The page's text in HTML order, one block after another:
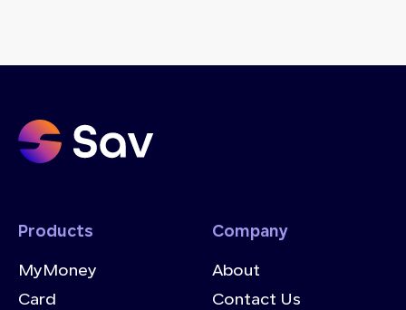
Products
MyMoney
Card
Company
About
Contact Us